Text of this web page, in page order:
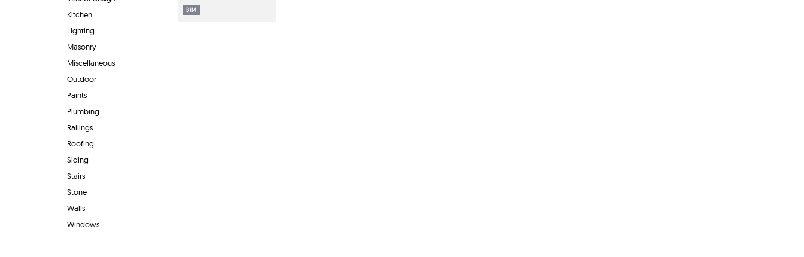
Kitchen
Lighting
Masonry
Miscellaneous
Outdoor
Paints
Plumbing
Railings
Roofing
Siding
Stairs
Stone
Walls
Windows
BIM